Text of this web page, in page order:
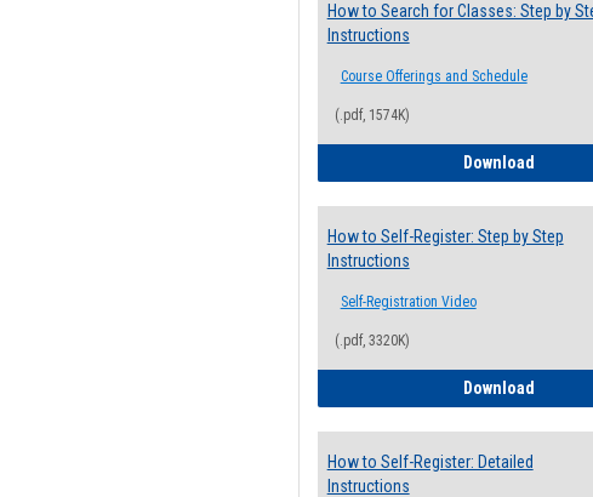
How to Search for Classes: Step by
Instructions
Course Offerings and Schedule
(.pdf, 1574K)
DownloadHow to
How to Self-Register: Step by Step
Instructions
Self-Registration Video
(.pdf, 3320K)
DownloadHow to
How to Self-Register: Detailed
Instructions